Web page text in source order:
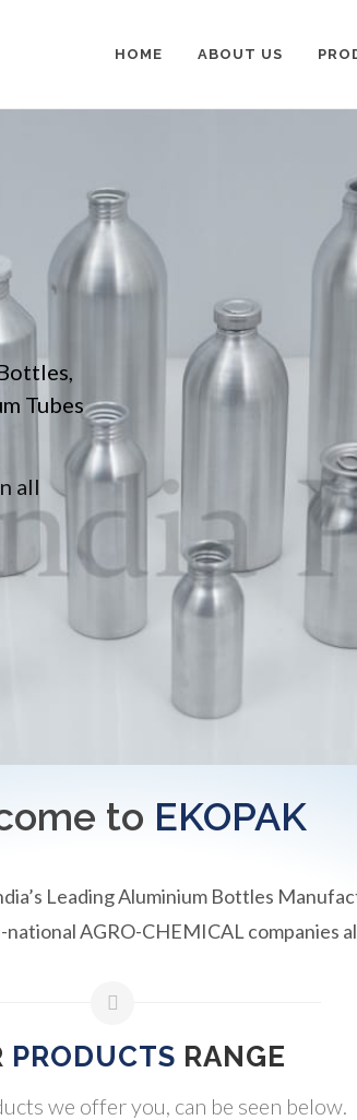
HOME ABOUT US
Tubes
all
to EKOPAK
Leading Aluminium Bottles
AGRO-CHEMICAL companies
PRODUCTS RANGE
we offer you, can be seen below.